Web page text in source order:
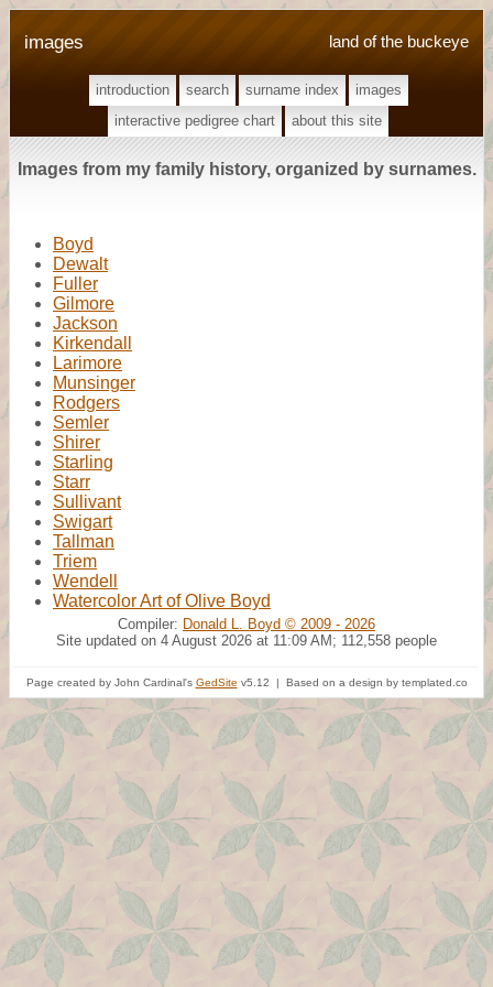
land of the buckeye
images
introduction search surname index
images
interactive pedigree chart
about this site
Images from my family history, organized by surnames.
Boyd
Dewalt
Fuller
Gilmore
Jackson
Kirkendall
Larimore
Munsinger
Rodgers
Semler
Shirer
Starling
Starr
Sullivant
Swigart
Tallman
Triem
Wendell
Watercolor Art of Olive Boyd
Compiler: Donald L. Boyd © 2009 - 2026
Site updated on 4 August 2026 at 11:09 AM; 112,558 people
Page created by John Cardinal's GedSite v5.12 | Based on a design by templated.co